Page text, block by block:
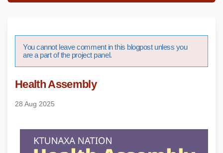
You cannot leave comment in this blogpost unless you
are a part of the project panel.
Health Assembly
28 Aug 2025